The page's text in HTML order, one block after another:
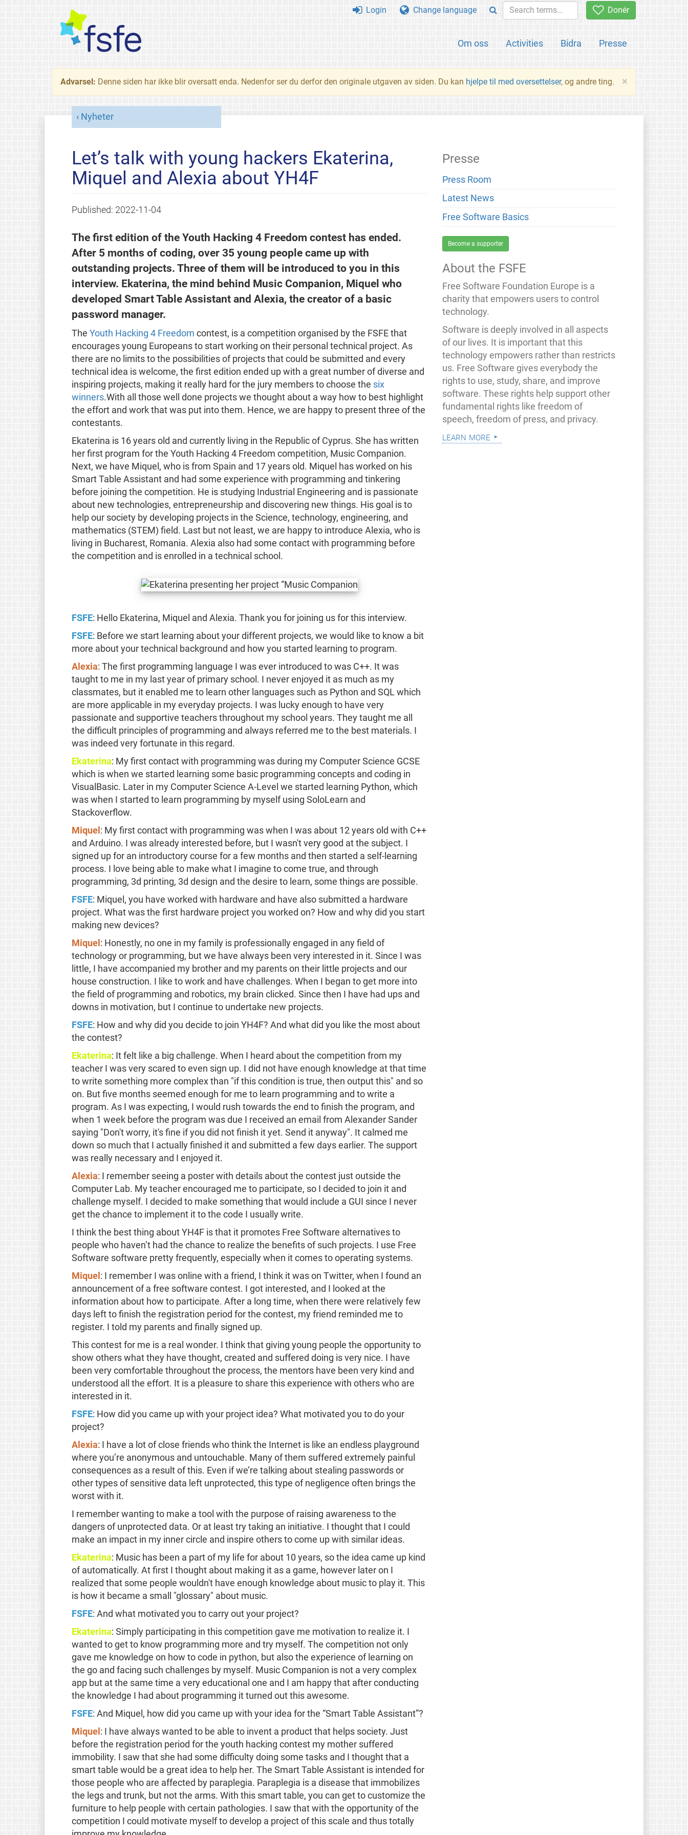
Donér
Om oss Activities Bidra Presse
Login Change language
×
Advarsel: Denne siden har ikke blir oversatt enda. Nedenfor ser du derfor den originale utgaven av siden. Du kan hjelpe til med oversettelser, og andre ting.
Nyheter
Let’s talk with young hackers Ekaterina,
Miquel and Alexia about YH4F
Published: 2022-11-04
The first edition of the Youth Hacking 4 Freedom contest has ended.
After 5 months of coding, over 35 young people came up with
outstanding projects. Three of them will be introduced to you in this
interview. Ekaterina, the mind behind Music Companion, Miquel who
developed Smart Table Assistant and Alexia, the creator of a basic
password manager.
The Youth Hacking 4 Freedom contest, is a competition organised by the FSFE that
encourages young Europeans to start working on their personal technical project. As
there are no limits to the possibilities of projects that could be submitted and every
technical idea is welcome, the first edition ended up with a great number of diverse and
inspiring projects, making it really hard for the jury members to choose the six
winners.With all those well done projects we thought about a way how to best highlight
the effort and work that was put into them. Hence, we are happy to present three of the
contestants.
Ekaterina is 16 years old and currently living in the Republic of Cyprus. She has written
her first program for the Youth Hacking 4 Freedom competition, Music Companion.
Next, we have Miquel, who is from Spain and 17 years old. Miquel has worked on his
Smart Table Assistant and had some experience with programming and tinkering
before joining the competition. He is studying Industrial Engineering and is passionate
about new technologies, entrepreneurship and discovering new things. His goal is to
help our society by developing projects in the Science, technology, engineering, and
mathematics (STEM) field. Last but not least, we are happy to introduce Alexia, who is
living in Bucharest, Romania. Alexia also had some contact with programming before
the competition and is enrolled in a technical school.
FSFE: Hello Ekaterina, Miquel and Alexia. Thank you for joining us for this interview.
FSFE: Before we start learning about your different projects, we would like to know a bit
more about your technical background and how you started learning to program.
Alexia: The first programming language I was ever introduced to was C++. It was
taught to me in my last year of primary school. I never enjoyed it as much as my
classmates, but it enabled me to learn other languages such as Python and SQL which
are more applicable in my everyday projects. I was lucky enough to have very
passionate and supportive teachers throughout my school years. They taught me all
the difficult principles of programming and always referred me to the best materials. I
was indeed very fortunate in this regard.
Ekaterina: My first contact with programming was during my Computer Science GCSE
which is when we started learning some basic programming concepts and coding in
VisualBasic. Later in my Computer Science A-Level we started learning Python, which
was when I started to learn programming by myself using SoloLearn and
Stackoverflow.
Miquel : My first contact with programming was when I was about 12 years old with C++
and Arduino. I was already interested before, but I wasn't very good at the subject. I
signed up for an introductory course for a few months and then started a self-learning
process. I love being able to make what I imagine to come true, and through
programming, 3d printing, 3d design and the desire to learn, some things are possible.
FSFE: Miquel, you have worked with hardware and have also submitted a hardware
project. What was the first hardware project you worked on? How and why did you start
making new devices?
Miquel : Honestly, no one in my family is professionally engaged in any field of
technology or programming, but we have always been very interested in it. Since I was
little, I have accompanied my brother and my parents on their little projects and our
house construction. I like to work and have challenges. When I began to get more into
the field of programming and robotics, my brain clicked. Since then I have had ups and
downs in motivation, but I continue to undertake new projects.
FSFE: How and why did you decide to join YH4F? And what did you like the most about
the contest?
Ekaterina: It felt like a big challenge. When I heard about the competition from my
teacher I was very scared to even sign up. I did not have enough knowledge at that time
to write something more complex than "if this condition is true, then output this" and so
on. But five months seemed enough for me to learn programming and to write a
program. As I was expecting, I would rush towards the end to finish the program, and
when 1 week before the program was due I received an email from Alexander Sander
saying "Don't worry, it's fine if you did not finish it yet. Send it anyway". It calmed me
down so much that I actually finished it and submitted a few days earlier. The support
was really necessary and I enjoyed it.
Alexia: I remember seeing a poster with details about the contest just outside the
Computer Lab. My teacher encouraged me to participate, so I decided to join it and
challenge myself. I decided to make something that would include a GUI since I never
get the chance to implement it to the code I usually write.
I think the best thing about YH4F is that it promotes Free Software alternatives to
people who haven’t had the chance to realize the benefits of such projects. I use Free
Software software pretty frequently, especially when it comes to operating systems.
Miquel : I remember I was online with a friend, I think it was on Twitter, when I found an
announcement of a free software contest. I got interested, and I looked at the
information about how to participate. After a long time, when there were relatively few
days left to finish the registration period for the contest, my friend reminded me to
register. I told my parents and finally signed up.
This contest for me is a real wonder. I think that giving young people the opportunity to
show others what they have thought, created and suffered doing is very nice. I have
been very comfortable throughout the process, the mentors have been very kind and
understood all the effort. It is a pleasure to share this experience with others who are
interested in it.
FSFE: How did you came up with your project idea? What motivated you to do your
project?
Alexia: I have a lot of close friends who think the Internet is like an endless playground
where you’re anonymous and untouchable. Many of them suffered extremely painful
consequences as a result of this. Even if we’re talking about stealing passwords or
other types of sensitive data left unprotected, this type of negligence often brings the
worst with it.
I remember wanting to make a tool with the purpose of raising awareness to the
dangers of unprotected data. Or at least try taking an initiative. I thought that I could
make an impact in my inner circle and inspire others to come up with similar ideas.
Ekaterina: Music has been a part of my life for about 10 years, so the idea came up kind
of automatically. At first I thought about making it as a game, however later on I
realized that some people wouldn't have enough knowledge about music to play it. This
is how it became a small "glossary" about music.
FSFE: And what motivated you to carry out your project?
Ekaterina: Simply participating in this competition gave me motivation to realize it. I
wanted to get to know programming more and try myself. The competition not only
gave me knowledge on how to code in python, but also the experience of learning on
the go and facing such challenges by myself. Music Companion is not a very complex
app but at the same time a very educational one and I am happy that after conducting
the knowledge I had about programming it turned out this awesome.
FSFE: And Miquel, how did you came up with your idea for the “Smart Table Assistant”?
Miquel : I have always wanted to be able to invent a product that helps society. Just
before the registration period for the youth hacking contest my mother suffered
immobility. I saw that she had some difficulty doing some tasks and I thought that a
smart table would be a great idea to help her. The Smart Table Assistant is intended for
those people who are affected by paraplegia. Paraplegia is a disease that immobilizes
the legs and trunk, but not the arms. With this smart table, you can get to customize the
furniture to help people with certain pathologies. I saw that with the opportunity of the
competition I could motivate myself to develop a project of this scale and thus totally
Presse
Press Room
Latest News
Free Software Basics
Become a supporter
About the FSFE
Free Software Foundation Europe is a
charity that empowers users to control
technology.
Software is deeply involved in all aspects
of our lives. It is important that this
technology empowers rather than restricts
us. Free Software gives everybody the
rights to use, study, share, and improve
software. These rights help support other
fundamental rights like freedom of
speech, freedom of press, and privacy.
learn more